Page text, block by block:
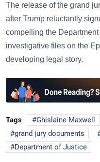
The release of the grand
after Trump reluctantly
compelling the
investigative files on the
developing legal story.
Tags Ghislaine Maxwell
grand jury documents
Department of Justice